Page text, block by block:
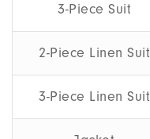
3-Piece Suit
2-Piece Linen Suit
3-Piece Linen Suit